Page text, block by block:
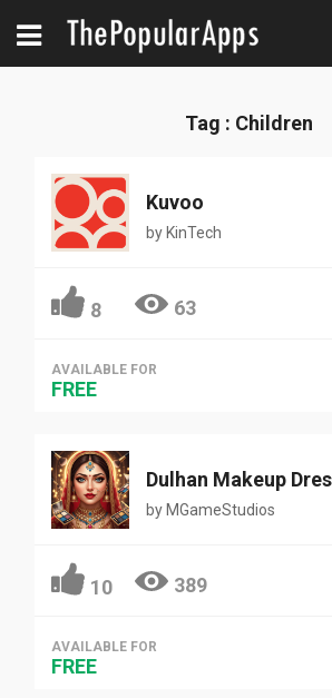
Tag : Children
Kuvoo
by KinTech
8 63
AVAILABLE FOR
FREE
Dulhan Makeup
by MGameStudios
10 389
AVAILABLE FOR
FREE